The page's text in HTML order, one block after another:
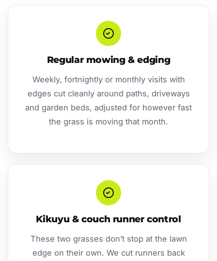
Regular mowing & edging
Weekly, fortnightly or monthly visits with
edges cut cleanly around paths, driveways
and garden beds, adjusted for however fast
the grass is moving that month.
Kikuyu & couch runner control
These two grasses don’t stop at the lawn
edge on their own. We cut runners back